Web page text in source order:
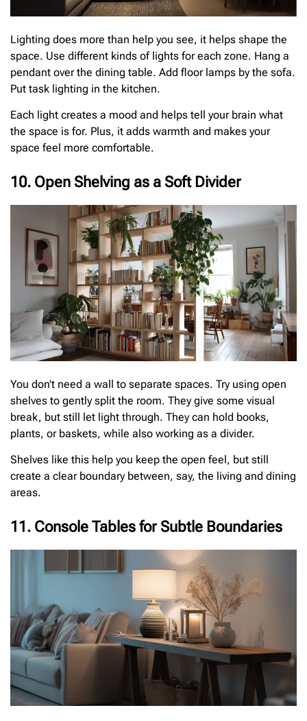
Lighting does more than help you see, it helps shape the
space. Use different kinds of lights for each zone. Hang a
pendant over the dining table. Add floor lamps by the sofa.
Put task lighting in the kitchen.
Each light creates a mood and helps tell your brain what
the space is for. Plus, it adds warmth and makes your
space feel more comfortable.
10. Open Shelving as a Soft Divider
You don’t need a wall to separate spaces. Try using open
shelves to gently split the room. They give some visual
break, but still let light through. They can hold books,
plants, or baskets, while also working as a divider.
Shelves like this help you keep the open feel, but still
create a clear boundary between, say, the living and dining
areas.
11. Console Tables for Subtle Boundaries